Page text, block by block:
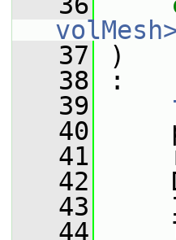
   37
)
   38
:
   39
   40
   41
   42
   43
   44